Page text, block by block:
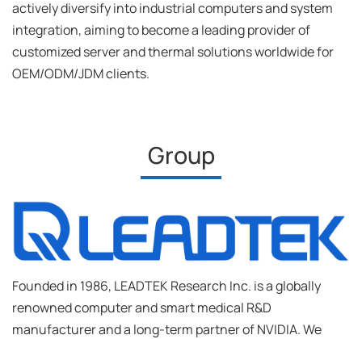
actively diversify into industrial computers and system
integration, aiming to become a leading provider of
customized server and thermal solutions worldwide for
OEM/ODM/JDM clients.
Group
Founded in 1986, LEADTEK Research Inc. is a globally
renowned computer and smart medical R&D
manufacturer and a long-term partner of NVIDIA. We